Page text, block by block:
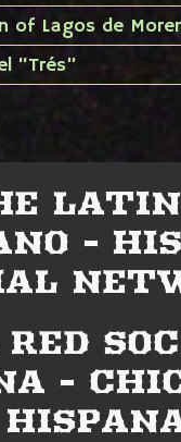
of Lagos de
“Trés”
-
-